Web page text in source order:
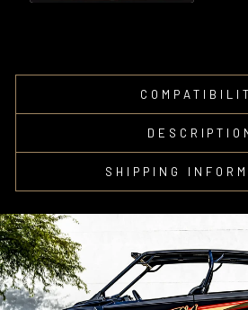
SHIPPING